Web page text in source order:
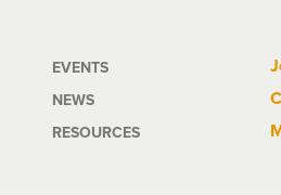
EVENTS
NEWS
RESOURCES